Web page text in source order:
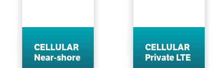
CELLULAR
Near-shore
CELLULAR
Private LTE